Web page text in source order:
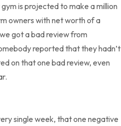
is projected to make a million
owners with net worth of a
got a bad review from
reported that they hadn’t
on that one bad review, even
single week, that one negative